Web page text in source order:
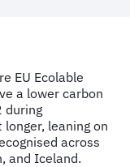
EU Ecolable
a lower carbon
during
leaning on
across
and Iceland.